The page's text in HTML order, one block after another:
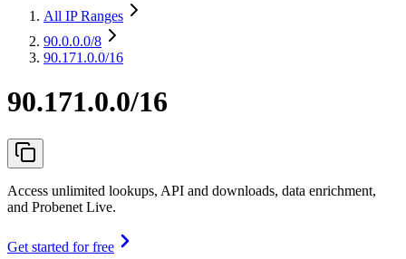
All IP Ranges
90.0.0.0/8
90.171.0.0/16
90.171.0.0/16
Access unlimited lookups, API and downloads, data enrichment,
and Probenet Live.
Get started for free